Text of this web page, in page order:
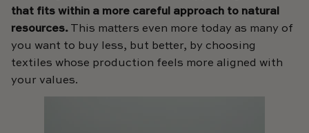
that fits within a more careful approach to natural
resources. This matters even more today as many of
you want to buy less, but better, by choosing
textiles whose production feels more aligned with
your values.